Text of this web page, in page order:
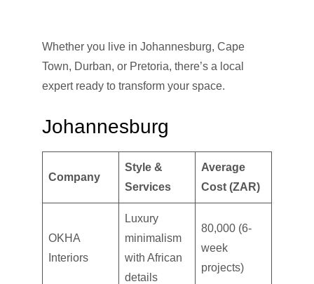
Whether you live in Johannesburg, Cape
Town, Durban, or Pretoria, there’s a local
expert ready to transform your space.
Johannesburg
Company
Style &
Services
Average
Cost (ZAR)
OKHA
Interiors
Luxury
minimalism
with African
details
80,000 (6-
week
projects)